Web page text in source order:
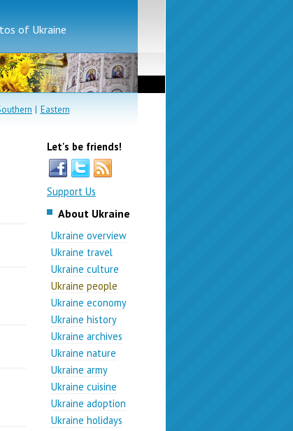
of Ukraine
| Eastern
Let's be friends!
Support Us
About Ukraine
Ukraine overview
Ukraine travel
Ukraine culture
Ukraine people
Ukraine economy
Ukraine history
Ukraine archives
Ukraine nature
Ukraine army
Ukraine cuisine
Ukraine adoption
Ukraine holidays